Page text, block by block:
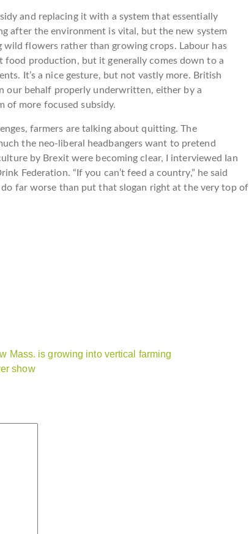
and replacing it with a system that essentially
after the environment is vital, but the new system
wild flowers rather than growing crops. Labour has
food production, but it generally comes down to a
It’s a nice gesture, but not vastly more. British
our behalf properly underwritten, either by a
of more focused subsidy.
farmers are talking about quitting. The
the neo-liberal headbangers want to pretend
by Brexit were becoming clear, I interviewed Ian
Federation. “If you can’t feed a country,” he said
do far worse than put that slogan right at the very top of
Mass. is growing into vertical farming
show